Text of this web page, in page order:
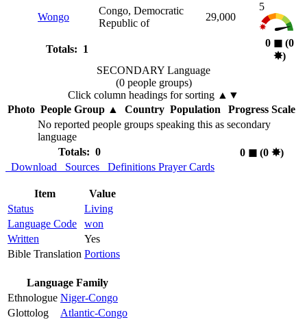
Wongo
Congo, Democratic
Republic of
29,000
5
Totals: 1
0 ◼︎(0
✸︎)
SECONDARY Language
(0 people groups)
Click column headings for sorting ▲▼
Photo People Group▲ Country Population
Progress Scale
No reported people groups speaking this as secondary
language
Totals: 0
0 ◼︎(0 ✸︎)
Download
Sources Definitions Prayer Cards
Item
Value
Status
Living
Language Code
won
Written
Yes
Bible Translation Portions
Language Family
Ethnologue Niger-Congo
Glottolog
Atlantic-Congo